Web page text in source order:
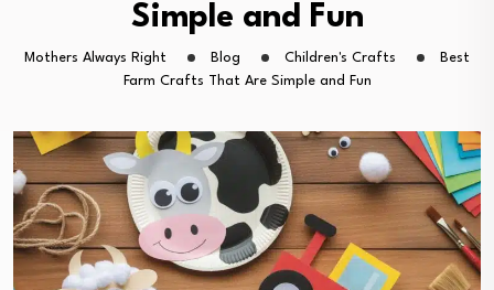
Simple and Fun
Mothers Always Right Blog Children's Crafts
Best
Farm Crafts That Are Simple and Fun